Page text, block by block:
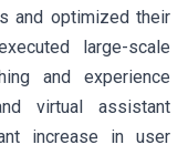
and optimized their
large-scale
and experience
virtual assistant
increase in user